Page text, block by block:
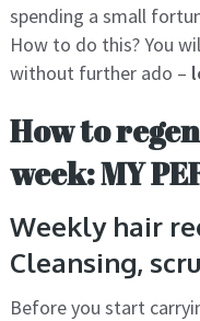
spending a small
How to do this? You
without further ado –
How to
week: MY
Weekly hair
Cleansing,
Before you start